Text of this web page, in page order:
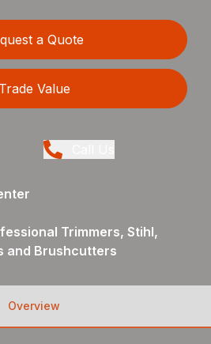
a Quote
Trade Value
Trimmers, Stihl,
and Brushcutters
Overview